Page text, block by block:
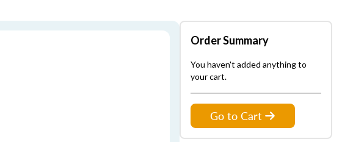
Order Summary
You haven't added anything to
your cart.
Go to Cart